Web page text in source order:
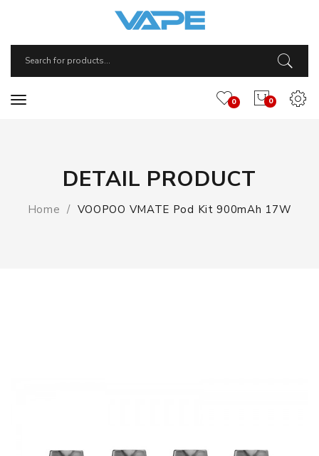
0
0
DETAIL PRODUCT
Home VOOPOO VMATE Pod Kit 900mAh 17W